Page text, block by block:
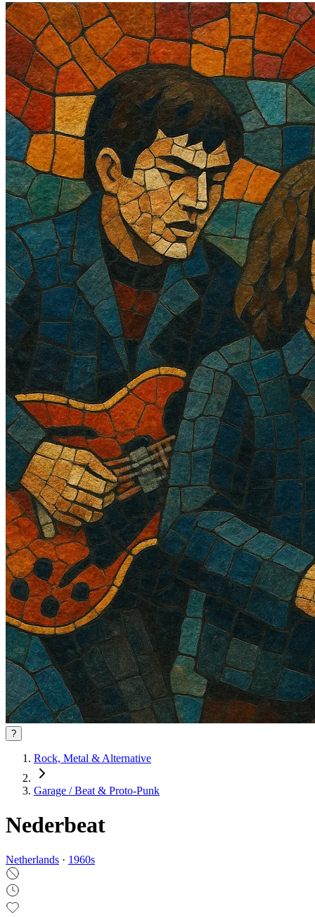
?
Rock, Metal & Alternative
Garage / Beat & Proto‑Punk
Nederbeat
Netherlands · 1960s